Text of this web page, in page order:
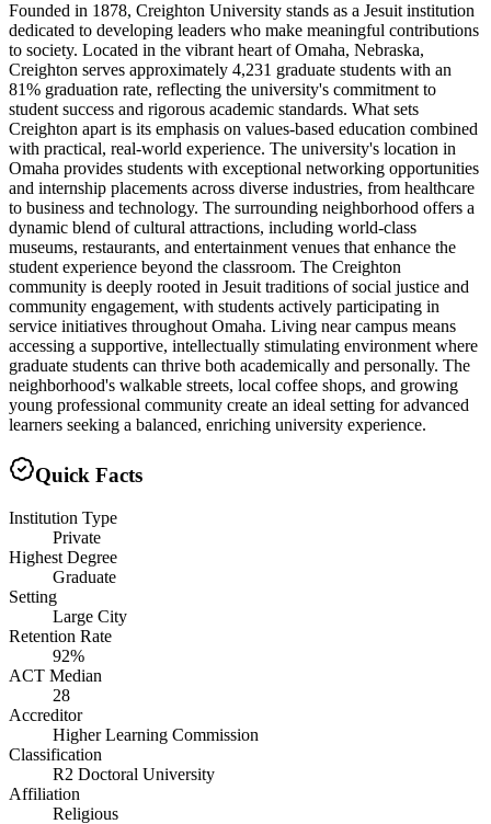
Founded in 1878, Creighton University stands as a Jesuit institution
dedicated to developing leaders who make meaningful contributions
to society. Located in the vibrant heart of Omaha, Nebraska,
Creighton serves approximately 4,231 graduate students with an
81% graduation rate, reflecting the university's commitment to
student success and rigorous academic standards. What sets
Creighton apart is its emphasis on values-based education combined
with practical, real-world experience. The university's location in
Omaha provides students with exceptional networking opportunities
and internship placements across diverse industries, from healthcare
to business and technology. The surrounding neighborhood offers a
dynamic blend of cultural attractions, including world-class
museums, restaurants, and entertainment venues that enhance the
student experience beyond the classroom. The Creighton
community is deeply rooted in Jesuit traditions of social justice and
community engagement, with students actively participating in
service initiatives throughout Omaha. Living near campus means
accessing a supportive, intellectually stimulating environment where
graduate students can thrive both academically and personally. The
neighborhood's walkable streets, local coffee shops, and growing
young professional community create an ideal setting for advanced
learners seeking a balanced, enriching university experience.
Quick Facts
Institution Type
Private
Highest Degree
Graduate
Setting
Large City
Retention Rate
92%
ACT Median
28
Accreditor
Higher Learning Commission
Classification
R2 Doctoral University
Affiliation
Religious